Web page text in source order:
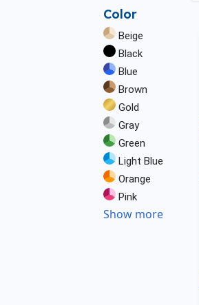
Color
Beige
Black
Blue
Brown
Gold
Gray
Green
Light Blue
Orange
Pink
Show more